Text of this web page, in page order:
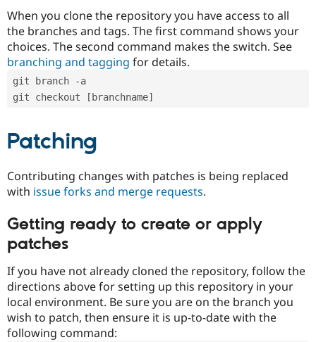
When you clone the repository you have access to all
the branches and tags. The first command shows your
choices. The second command makes the switch. See
branching and tagging for details.
git branch -a
git checkout [branchname]
Patching
Contributing changes with patches is being replaced
with issue forks and merge requests.
Getting ready to create or apply
patches
If you have not already cloned the repository, follow the
directions above for setting up this repository in your
local environment. Be sure you are on the branch you
wish to patch, then ensure it is up-to-date with the
following command: